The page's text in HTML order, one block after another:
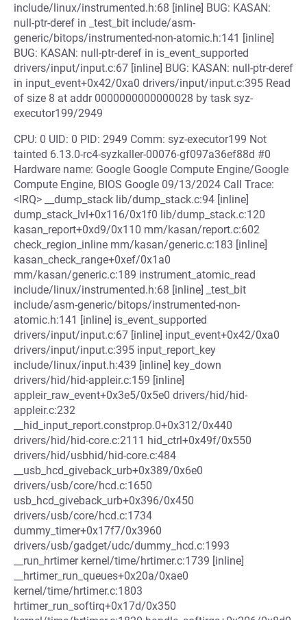
include/linux/instrumented.h:68 [inline] BUG: KASAN:
null-ptr-deref in _test_bit include/asm-
generic/bitops/instrumented-non-atomic.h:141 [inline]
BUG: KASAN: null-ptr-deref in is_event_supported
drivers/input/input.c:67 [inline] BUG: KASAN: null-ptr-deref
in input_event+0x42/0xa0 drivers/input/input.c:395 Read
of size 8 at addr 0000000000000028 by task syz-
executor199/2949
CPU: 0 UID: 0 PID: 2949 Comm: syz-executor199 Not
tainted 6.13.0-rc4-syzkaller-00076-gf097a36ef88d #0
Hardware name: Google Google Compute Engine/Google
Compute Engine, BIOS Google 09/13/2024 Call Trace:
<IRQ> __dump_stack lib/dump_stack.c:94 [inline]
dump_stack_lvl+0x116/0x1f0 lib/dump_stack.c:120
kasan_report+0xd9/0x110 mm/kasan/report.c:602
check_region_inline mm/kasan/generic.c:183 [inline]
kasan_check_range+0xef/0x1a0
mm/kasan/generic.c:189 instrument_atomic_read
include/linux/instrumented.h:68 [inline] _test_bit
include/asm-generic/bitops/instrumented-non-
atomic.h:141 [inline] is_event_supported
drivers/input/input.c:67 [inline] input_event+0x42/0xa0
drivers/input/input.c:395 input_report_key
include/linux/input.h:439 [inline] key_down
drivers/hid/hid-appleir.c:159 [inline]
appleir_raw_event+0x3e5/0x5e0 drivers/hid/hid-
appleir.c:232
__hid_input_report.constprop.0+0x312/0x440
drivers/hid/hid-core.c:2111 hid_ctrl+0x49f/0x550
drivers/hid/usbhid/hid-core.c:484
__usb_hcd_giveback_urb+0x389/0x6e0
drivers/usb/core/hcd.c:1650
usb_hcd_giveback_urb+0x396/0x450
drivers/usb/core/hcd.c:1734
dummy_timer+0x17f7/0x3960
drivers/usb/gadget/udc/dummy_hcd.c:1993
__run_hrtimer kernel/time/hrtimer.c:1739 [inline]
__hrtimer_run_queues+0x20a/0xae0
kernel/time/hrtimer.c:1803
hrtimer_run_softirq+0x17d/0x350